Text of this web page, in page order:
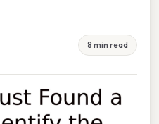
8 min read